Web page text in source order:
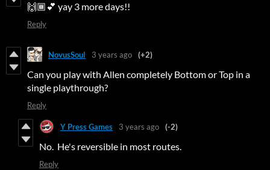
🙌🏾💕 yay 3 more days!!
Reply
NovusSoul 3 years ago (+2)
Can you play with Allen completely Bottom or Top in a
single playthrough?
Reply
Y Press Games 3 years ago (-2)
No. He's reversible in most routes.
Reply